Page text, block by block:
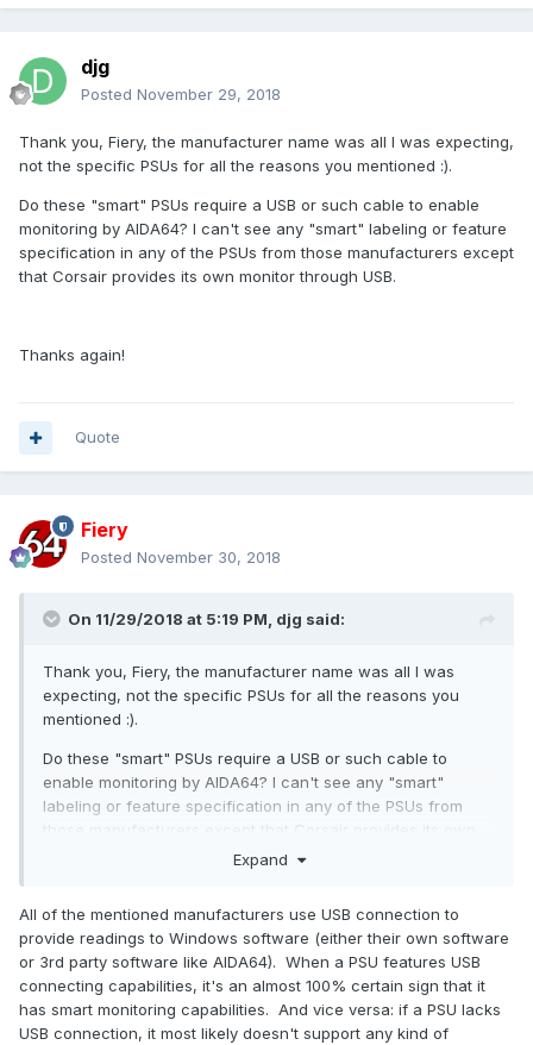
djg
Posted November 29, 2018
Thank you, Fiery, the manufacturer name was all I was expecting,
not the specific PSUs for all the reasons you mentioned :).
Do these "smart" PSUs require a USB or such cable to enable
monitoring by AIDA64? I can't see any "smart" labeling or feature
specification in any of the PSUs from those manufacturers except
that Corsair provides its own monitor through USB.
Thanks again!
Quote
Fiery
Posted November 30, 2018
On 11/29/2018 at 5:19 PM, djg said:
Thank you, Fiery, the manufacturer name was all I was
expecting, not the specific PSUs for all the reasons you
mentioned :).
Do these "smart" PSUs require a USB or such cable to
enable monitoring by AIDA64? I can't see any "smart"
labeling or feature specification in any of the PSUs from
those manufacturers except that Corsair provides its own
Expand
All of the mentioned manufacturers use USB connection to
provide readings to Windows software (either their own software
or 3rd party software like AIDA64). When a PSU features USB
connecting capabilities, it's an almost 100% certain sign that it
has smart monitoring capabilities. And vice versa: if a PSU lacks
USB connection, it most likely doesn't support any kind of